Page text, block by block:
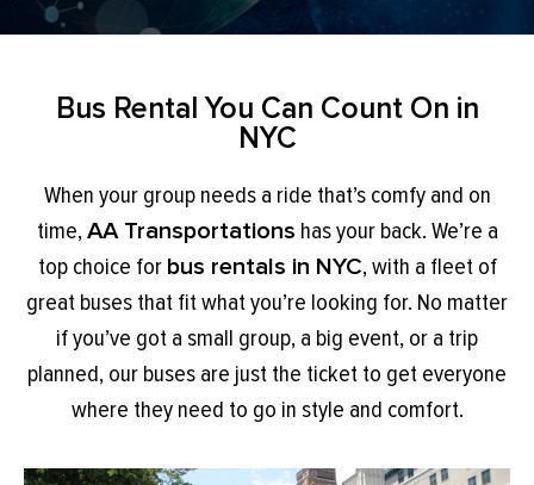
Bus Rental You Can Count On in
NYC
When your group needs a ride that’s comfy and on
time,AA Transportations has your back. We’re a
top choice for bus rentals in NYC, with a fleet of
great buses that fit what you’re looking for. No matter
if you’ve got a small group, a big event, or a trip
planned, our buses are just the ticket to get everyone
where they need to go in style and comfort.